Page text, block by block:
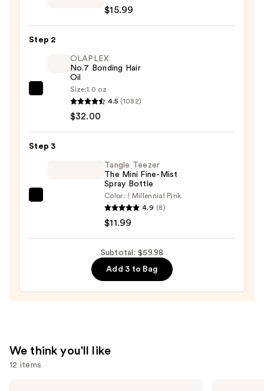
Mint
Damage
Repair
Treatment
$15.99
$15.99
Step 2
OLAPLEX
Bonding
Oil
OLAPLEX
No.7 Bonding Hair
Oil
Size:1.0 oz
4.5 (1082)
$32.00
Step 3
Tangle Teezer
The Mini Fine-Mist
Spray Bottle
Color:
Millennial Pink
4.9 (8)
$11.99
Subtotal: $59.98
Add 3 to Bag
We think you'll like
12 items